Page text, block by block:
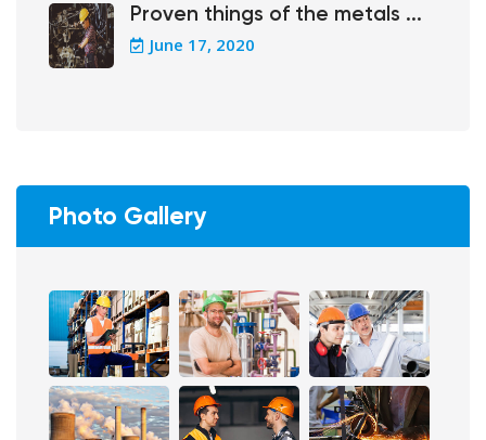
Proven things of the metals ...
June 17, 2020
Photo Gallery